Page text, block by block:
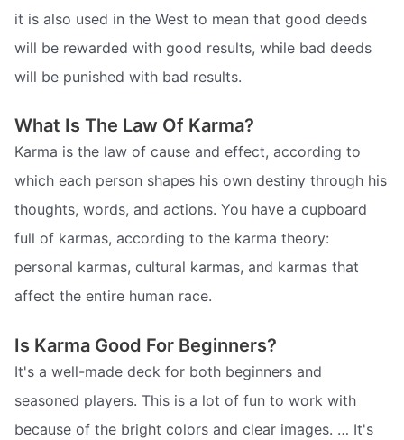
it is also used in the West to mean that good deeds
will be rewarded with good results, while bad deeds
will be punished with bad results.
What Is The Law Of Karma?
Karma is the law of cause and effect, according to
which each person shapes his own destiny through his
thoughts, words, and actions. You have a cupboard
full of karmas, according to the karma theory:
personal karmas, cultural karmas, and karmas that
affect the entire human race.
Is Karma Good For Beginners?
It's a well-made deck for both beginners and
seasoned players. This is a lot of fun to work with
because of the bright colors and clear images. … It's